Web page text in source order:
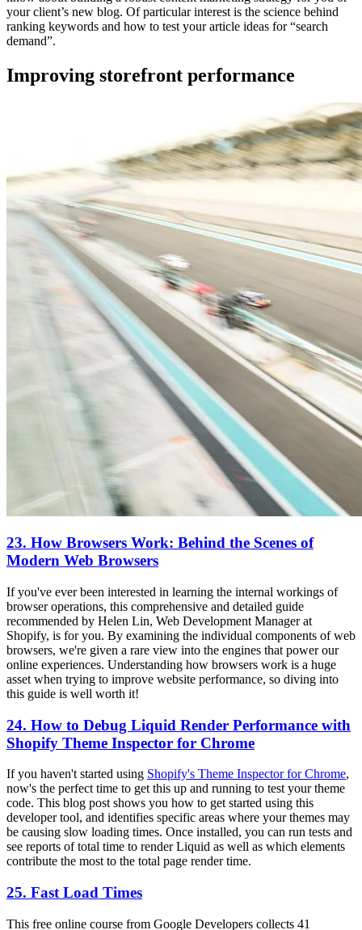
your client’s new blog. Of particular interest is the science behind
ranking keywords and how to test your article ideas for “search
demand”.
Improving storefront performance
23. How Browsers Work: Behind the Scenes of
Modern Web Browsers
If you've ever been interested in learning the internal workings of
browser operations, this comprehensive and detailed guide
recommended by Helen Lin, Web Development Manager at
Shopify, is for you. By examining the individual components of web
browsers, we're given a rare view into the engines that power our
online experiences. Understanding how browsers work is a huge
asset when trying to improve website performance, so diving into
this guide is well worth it!
24. How to Debug Liquid Render Performance with
Shopify Theme Inspector for Chrome
If you haven't started using Shopify's Theme Inspector for Chrome,
now's the perfect time to get this up and running to test your theme
code. This blog post shows you how to get started using this
developer tool, and identifies specific areas where your themes may
be causing slow loading times. Once installed, you can run tests and
see reports of total time to render Liquid as well as which elements
contribute the most to the total page render time.
25. Fast Load Times
This free online course from Google Developers collects 41